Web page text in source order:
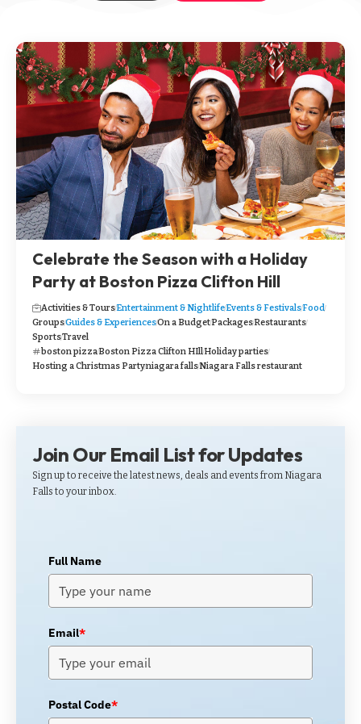
Celebrate the Season with a Holiday
Party at Boston Pizza Clifton Hill
Activities & ToursEntertainment & NightlifeEvents & FestivalsFood
GroupsGuides & ExperiencesOn a BudgetPackagesRestaurants
SportsTravel
boston pizzaBoston Pizza Clifton HIllHoliday parties
Hosting a Christmas Partyniagara fallsNiagara Falls restaurant
Join Our Email List for Updates
Sign up to receive the latest news, deals and events from Niagara
Falls to your inbox.
Full Name
Email*
Postal Code*